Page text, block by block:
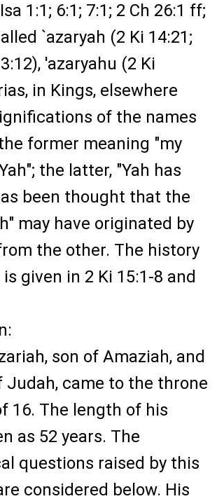
1:1; 6:1; 7:1; 2 Ch 26:1 ff;
`azaryah (2 Ki 14:21;
'azaryahu (2 Ki
in Kings, elsewhere
of the names
former meaning "my
the latter, "Yah has
been thought that the
may have originated by
the other. The history
given in 2 Ki 15:1-8 and
son of Amaziah, and
Judah, came to the throne
16. The length of his
as 52 years. The
questions raised by this
considered below. His